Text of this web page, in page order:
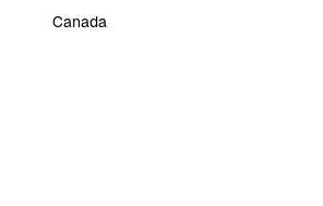
Canada